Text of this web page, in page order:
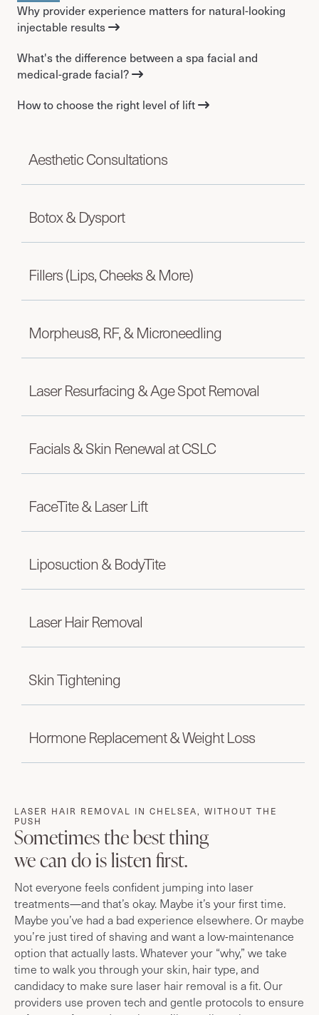
Why provider experience matters for natural-looking
injectable results
What's the difference between a spa facial and
medical-grade facial?
How to choose the right level of lift
Aesthetic Consultations
Botox & Dysport
Fillers (Lips, Cheeks & More)
Morpheus8, RF, & Microneedling
Laser Resurfacing & Age Spot Removal
Facials & Skin Renewal at CSLC
FaceTite & Laser Lift
Liposuction & BodyTite
Laser Hair Removal
Skin Tightening
Hormone Replacement & Weight Loss
LASER HAIR REMOVAL IN CHELSEA, WITHOUT THE
PUSH
Sometimes the best thing
we can do is listen first.
Not everyone feels confident jumping into laser
treatments—and that’s okay. Maybe it’s your first time.
Maybe you’ve had a bad experience elsewhere. Or maybe
you’re just tired of shaving and want a low-maintenance
option that actually lasts. Whatever your “why,” we take
time to walk you through your skin, hair type, and
candidacy to make sure laser hair removal is a fit. Our
providers use proven tech and gentle protocols to ensure